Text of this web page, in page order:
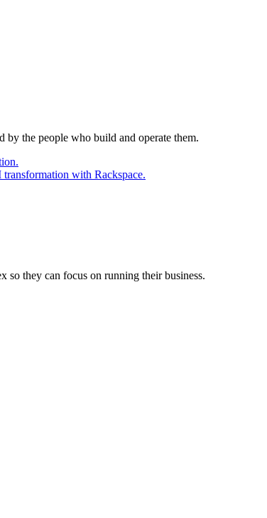
by the people who build and operate them.
with Rackspace.
so they can focus on running their business.